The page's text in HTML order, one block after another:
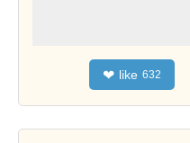
❤ like 632